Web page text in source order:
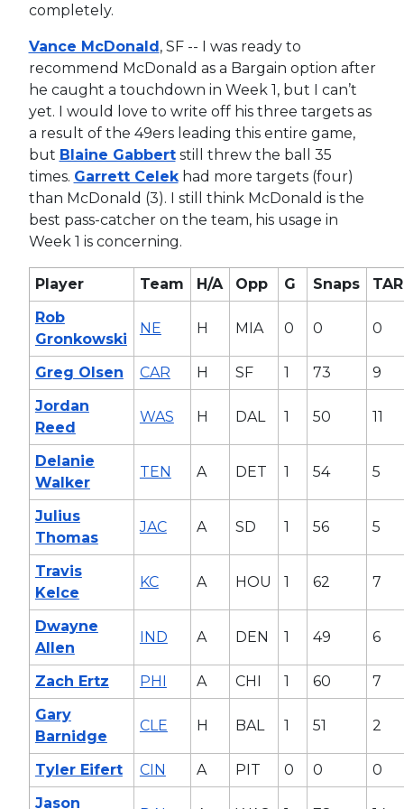
completely.
Vance McDonald, SF -- I was ready to
recommend McDonald as a Bargain option after
he caught a touchdown in Week 1, but I can’t
yet. I would love to write off his three targets as
a result of the 49ers leading this entire game,
but Blaine Gabbertstill threw the ball 35
times. Garrett Celekhad more targets (four)
than McDonald (3). I still think McDonald is the
best pass-catcher on the team, his usage in
Week 1 is concerning.
Player Team H/A Opp G Snaps
TAR
Rob
Gronkowski
NE H MIA 0 0 0
Greg Olsen CAR H SF 1 73
9
Jordan
Reed
WAS H DAL 1 50 11
Delanie
Walker
TEN A DET 1 54 5
Julius
Thomas
JAC A SD 1 56 5
Travis
Kelce
KC A HOU 1 62 7
Dwayne
Allen
IND A DEN 1 49 6
Zach Ertz PHI A CHI 1 60
7
Gary
Barnidge
CLE H BAL 1 51 2
Tyler Eifert CIN A PIT 0 0
0
Jason